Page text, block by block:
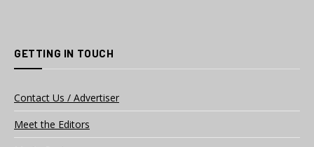
GETTING IN TOUCH
Contact Us / Advertiser
Meet the Editors